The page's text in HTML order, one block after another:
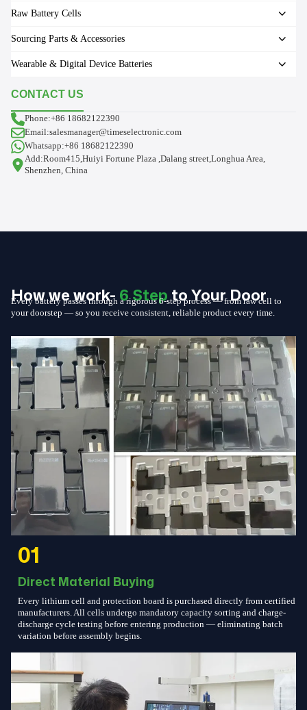
Raw Battery Cells
Sourcing Parts & Accessories
Wearable & Digital Device Batteries
CONTACT US
Phone:+86 18682122390
Email:salesmanager@timeselectronic.com
Whatsapp:+86 18682122390
Add:Room415,Huiyi Fortune Plaza ,Dalang street,Longhua Area,
Shenzhen, China
How we work-6 Stepto Your Door
Every battery passes through a rigorous 6-step process — from raw cell to
your doorstep — so you receive consistent, reliable product every time.
01
Direct Material Buying
Every lithium cell and protection board is purchased directly from certified
manufacturers. All cells undergo mandatory capacity sorting and charge-
discharge cycle testing before entering production — eliminating batch
variation before assembly begins.